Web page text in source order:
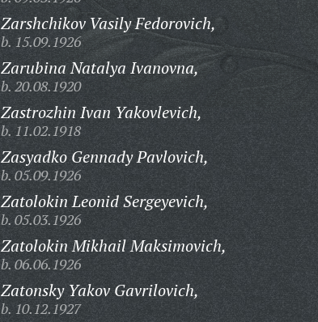
Zarshchikov Vasily Fedorovich,
b. 15.09.1926
Zarubina Natalya Ivanovna,
b. 20.08.1920
Zastrozhin Ivan Yakovlevich,
b. 11.02.1918
Zasyadko Gennady Pavlovich,
b. 05.09.1926
Zatolokin Leonid Sergeyevich,
b. 05.03.1926
Zatolokin Mikhail Maksimovich,
b. 06.06.1926
Zatonsky Yakov Gavrilovich,
b. 10.12.1927